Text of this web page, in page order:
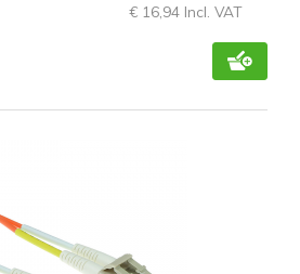
€ 16,94 Incl. VAT